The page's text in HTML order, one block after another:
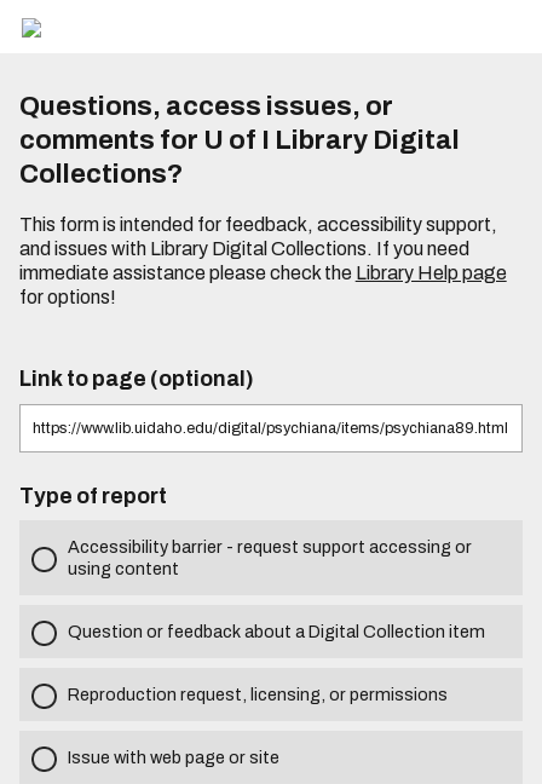
Questions, access issues, or
comments for U of I Library Digital
Collections?
This form is intended for feedback, accessibility support,
and issues with Library Digital Collections. If you need
immediate assistance please check the Library Help page
for options!
Link to page (optional)
Type of report
Accessibility barrier - request support accessing or
using content
Question or feedback about a Digital Collection item
Reproduction request, licensing, or permissions
Issue with web page or site